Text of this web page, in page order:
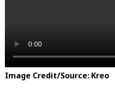
Image Credit/Source: Kreo